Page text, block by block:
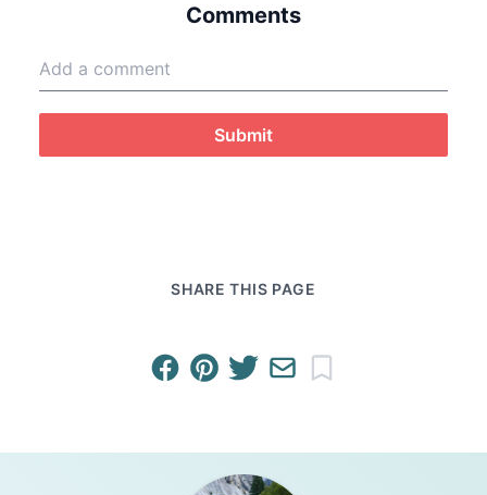
Comments
Submit
SHARE THIS PAGE